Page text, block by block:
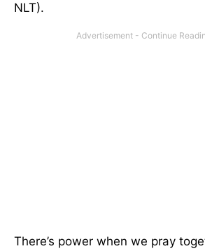
NLT).
There’s power when we pray